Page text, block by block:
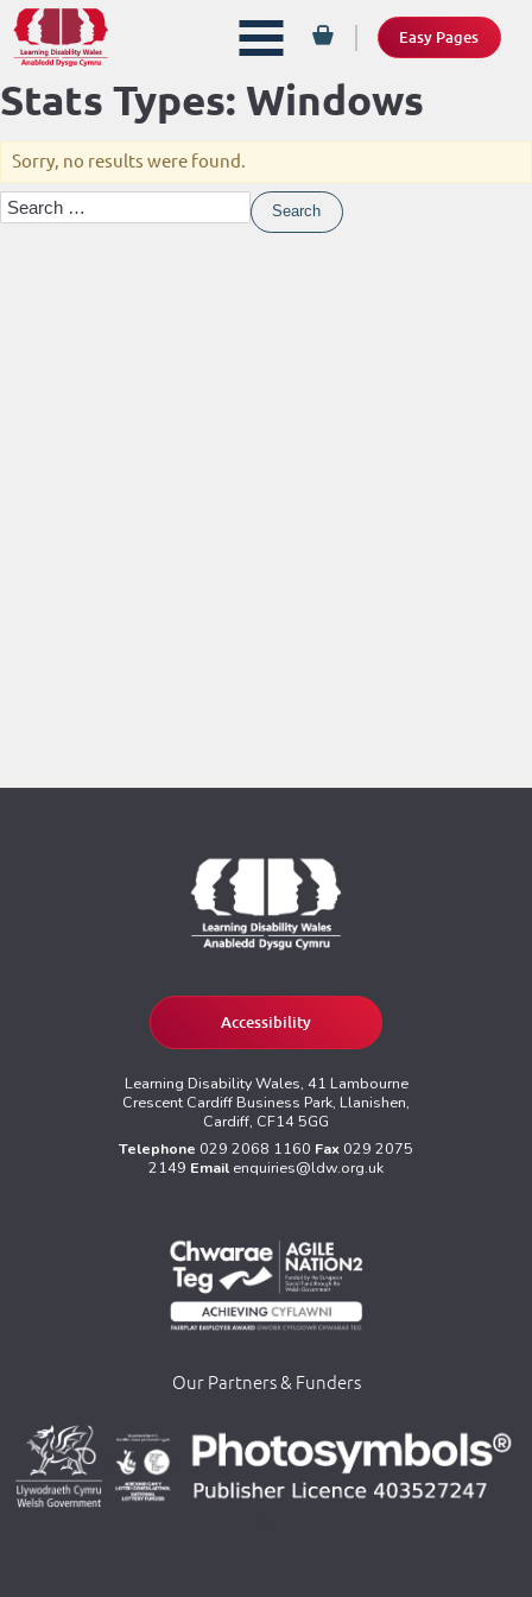
Easy Pages
Stats Types: Windows
Sorry, no results were found.
Search
for:
Accessibility
Learning Disability Wales, 41 Lambourne
Crescent Cardiff Business Park, Llanishen,
Cardiff, CF14 5GG
Telephone 029 2068 1160 Fax 029 2075
2149 Email enquiries@ldw.org.uk
Our Partners & Funders